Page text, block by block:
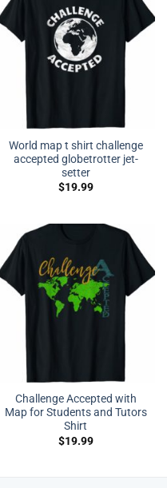
World map t shirt challenge
accepted globetrotter jet-
setter
$19.99
Challenge Accepted with
Map for Students and Tutors
Shirt
$19.99